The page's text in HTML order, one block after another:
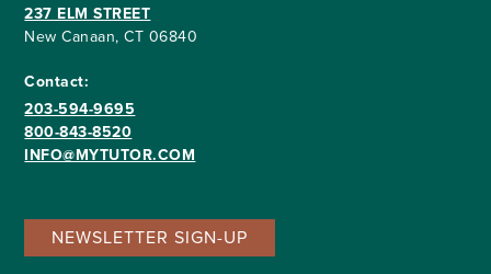
237 ELM STREET
New Canaan, CT 06840
Contact:
203-594-9695
800-843-8520
INFO@MYTUTOR.COM
NEWSLETTER SIGN-UP